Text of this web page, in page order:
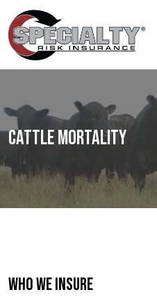
Cattle Mortality
Who We Insure